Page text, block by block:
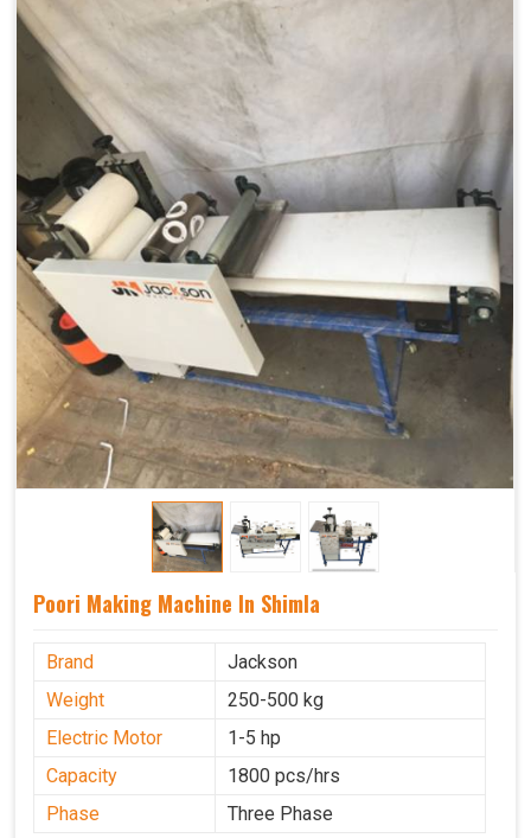
Poori Making Machine In Shimla
Brand
Jackson
Weight
250-500 kg
Electric Motor
1-5 hp
Capacity
1800 pcs/hrs
Phase
Three Phase